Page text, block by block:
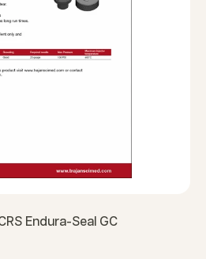
Endura-Seal GC